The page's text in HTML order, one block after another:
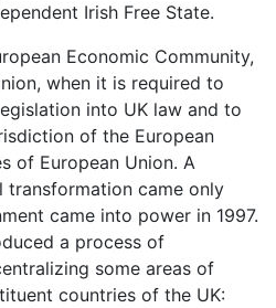
Irish Free State.
Economic Community,
when it is required to
into UK law and to
of the European
of European Union. A
came only
came into power in 1997.
a process of
some areas of
countries of the UK: